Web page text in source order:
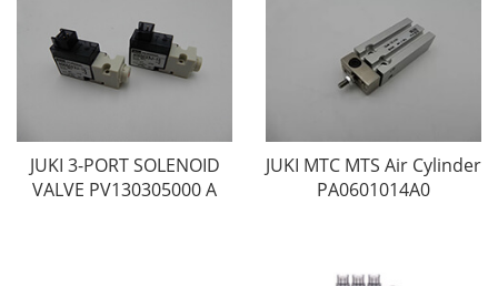
JUKI 3-PORT SOLENOID
VALVE PV130305000 A
JUKI MTC MTS Air Cylinder
PA0601014A0